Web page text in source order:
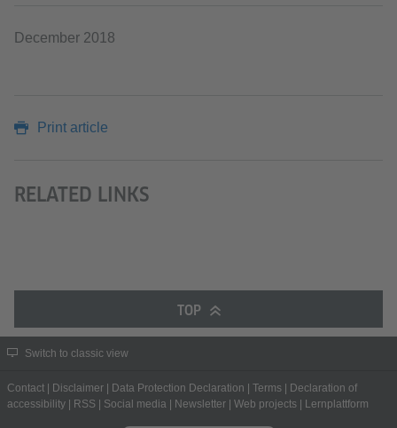
December 2018
Print article
RELATED LINKS
TOP
Switch to classic view
Contact Disclaimer Data Protection Declaration Terms
Declaration of
accessibility
RSS Social media Newsletter Web projects Lernplattform